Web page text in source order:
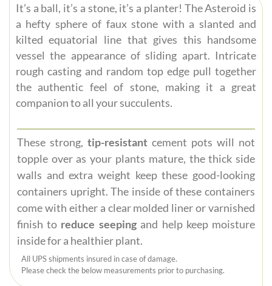
It’s a ball, it’s a stone, it’s a planter! The Asteroid is
a hefty sphere of faux stone with a slanted and
kilted equatorial line that gives this handsome
vessel the appearance of sliding apart. Intricate
rough casting and random top edge pull together
the authentic feel of stone, making it a great
companion to all your succulents.
These strong, tip-resistantcement pots will not
topple over as your plants mature, the thick side
walls and extra weight keep these good-looking
containers upright. The inside of these containers
come with either a clear molded liner or varnished
finish to reduce seepingand help keep moisture
inside for a healthier plant.
All UPS shipments insured in case of damage.
Please check the below measurements prior to purchasing.